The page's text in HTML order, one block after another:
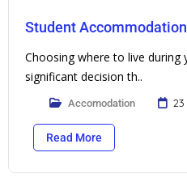
Student
Choosing where to live during
significant decision th..
Accomodation
Read More